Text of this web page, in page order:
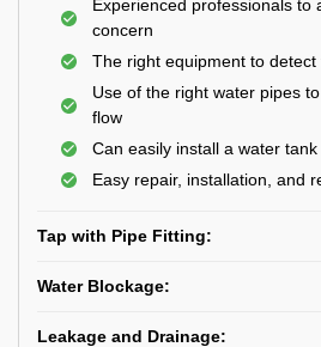
Experienced professionals to
concern
The right equipment to
Use of the right water pipes
flow
Can easily install a water tank
Easy repair, installation, and
Tap with Pipe Fitting:
Water Blockage:
Leakage and Drainage: